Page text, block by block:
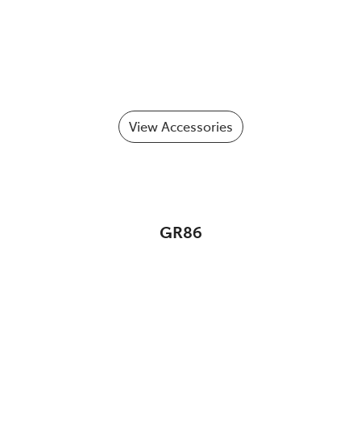
View Accessories
GR86